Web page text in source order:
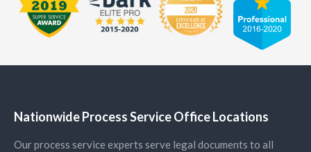
Nationwide Process Service Office Locations
Our process service experts serve legal documents to all